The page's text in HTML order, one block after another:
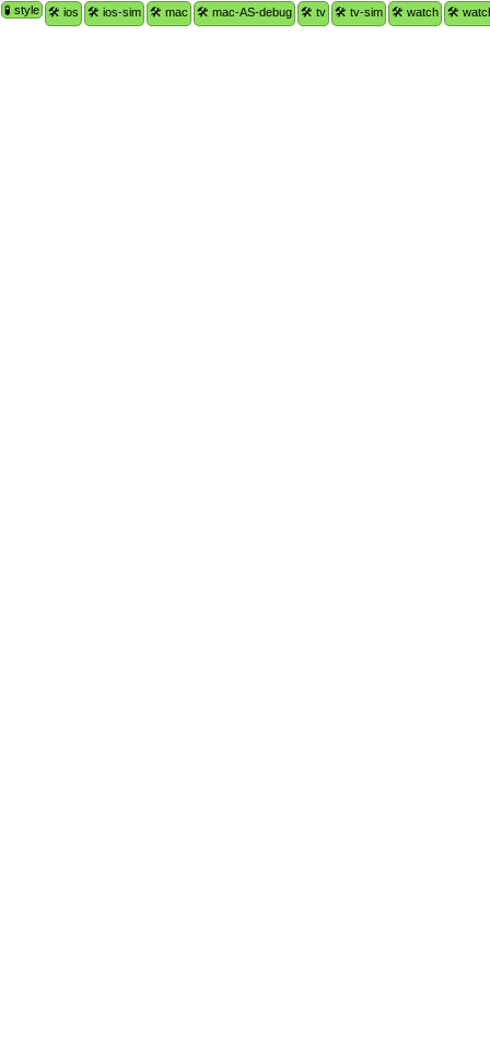
🧪 style 🛠 ios 🛠 ios-sim 🛠 mac 🛠 mac-AS-debug 🛠 tv 🛠 tv-sim 🛠 watch 🛠